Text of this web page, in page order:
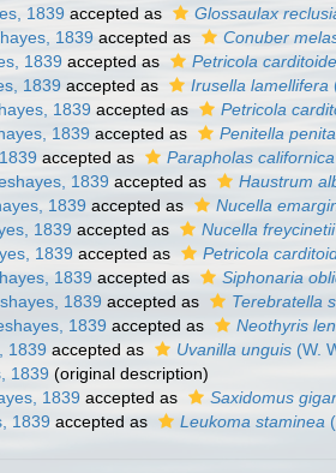
1839 accepted as Glossaulax
1839 accepted as Conuber
1839 accepted as Petricola
1839 accepted as Irusella lamellifera
1839 accepted as Petricola
1839 accepted as Penitella penita
accepted as Parapholas californica
1839 accepted as Haustrum
1839 accepted as Nucella
1839 accepted as Nucella freycinetii
1839 accepted as Petricola
1839 accepted as Siphonaria
1839 accepted as Terebratella
1839 accepted as Neothyris
1839 accepted as Uvanilla unguis (W.
1839 (original description)
1839 accepted as Saxidomus
1839 accepted as Leukoma staminea